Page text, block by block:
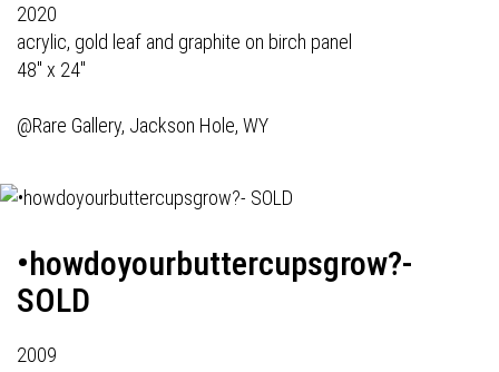
2020
acrylic, gold leaf and graphite on birch panel
48" x 24"
@Rare Gallery, Jackson Hole, WY
•howdoyourbuttercupsgrow?-
SOLD
2009